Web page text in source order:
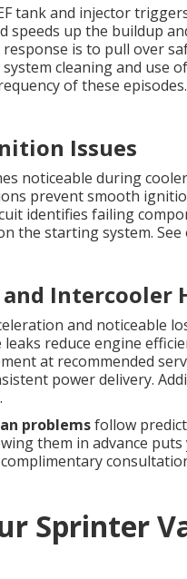
tank and injector
speeds up the buildup
is to pull over
cleaning and
of these
Issues
noticeable during
prevent smooth
identifies failing
the starting system. See
Intercooler
and noticeable
reduce engine
at recommended
power delivery.
problemsfollow
them in advance
Sprinter